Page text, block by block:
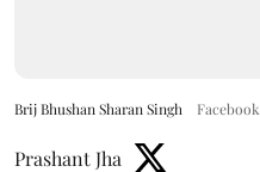
Brij Bhushan Sharan Singh Facebook
Prashant Jha